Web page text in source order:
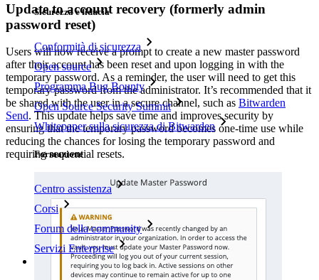
Sicurezza e fiducia
Conformità di sicurezza
Open source
Programma Bug Bounty
Open Source Security Summit
Whitepaper sulla sicurezza di Bitwarden
Formazione
Centro assistenza
Corsi
Forum della community
Servizi Enterprise
Update to account recovery (formerly admin
password reset)
Users will now receive a prompt to create a new master password
after their account has been reset and upon logging in with the
temporary password. As a reminder, the user will need to get this
temporary password from the administrator. It’s recommended that it
be shared with the user in a secure channel, such as Bitwarden
Send. This update helps save time and improves security by
ensuring that the temporary password becomes one-time use while
reducing the chances for losing the temporary password and
requiring sequential resets.